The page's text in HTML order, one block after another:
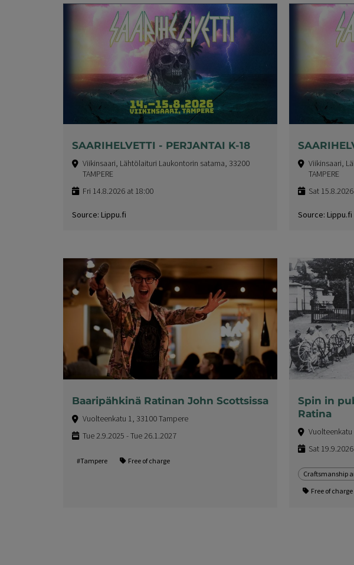
SAARIHELVETTI - PERJANTAI K-18
Viikinsaari, Lähtölaituri Laukontorin satama, 33200
TAMPERE
Fri 14.8.2026 at 18:00
Source: Lippu.fi
Viikinsaari,
TAMPERE
Sat
Source: Lippu.fi
Baaripähkinä Ratinan John Scottsissa
Vuolteenkatu 1, 33100 Tampere
Tue 2.9.2025 - Tue 26.1.2027
#Tampere Free of charge
Spin in
Ratina
Sat
Craftsmanship
Free of charge